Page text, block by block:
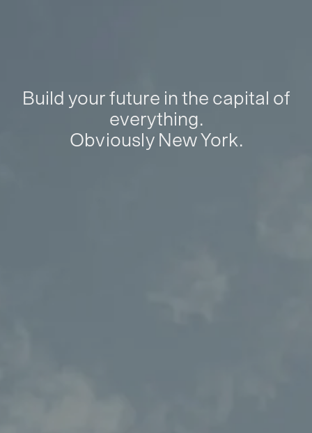
Build your future in the capital of
everything.
Obviously New York.